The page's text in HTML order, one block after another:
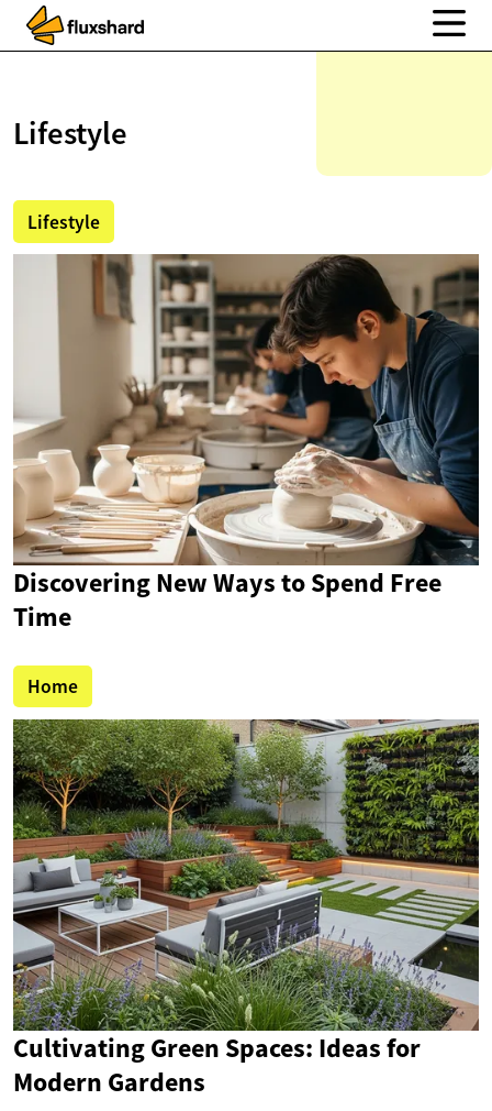
Lifestyle
Lifestyle
Discovering New Ways to Spend Free
Time
Home
Cultivating Green Spaces: Ideas for
Modern Gardens